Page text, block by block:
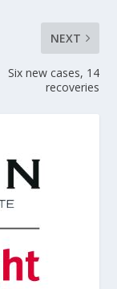
NEXT
Six new cases, 14
recoveries